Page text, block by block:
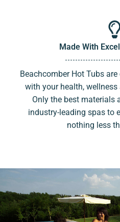
Made With
Beachcomber Hot Tubs
with your health,
Only the best materials
industry-leading spas to
nothing less